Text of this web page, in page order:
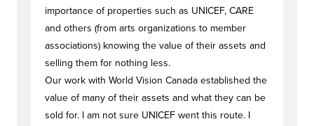
importance of properties such as UNICEF, CARE
and others (from arts organizations to member
associations) knowing the value of their assets and
selling them for nothing less.
Our work with World Vision Canada established the
value of many of their assets and what they can be
sold for. I am not sure UNICEF went this route. I